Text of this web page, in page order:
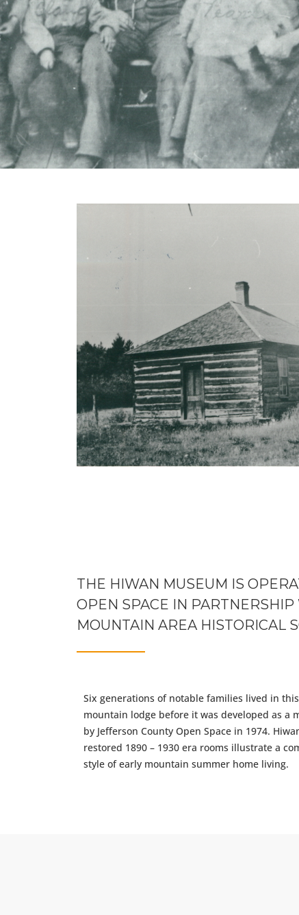
THE HIWAN MUSEUM IS
OPEN SPACE IN
MOUNTAIN AREA HISTORICAL
Six generations of notable families lived in
mountain lodge before it was developed as a
by Jefferson County Open Space in 1974.
restored 1890 – 1930 era rooms illustrate a
style of early mountain summer home living.